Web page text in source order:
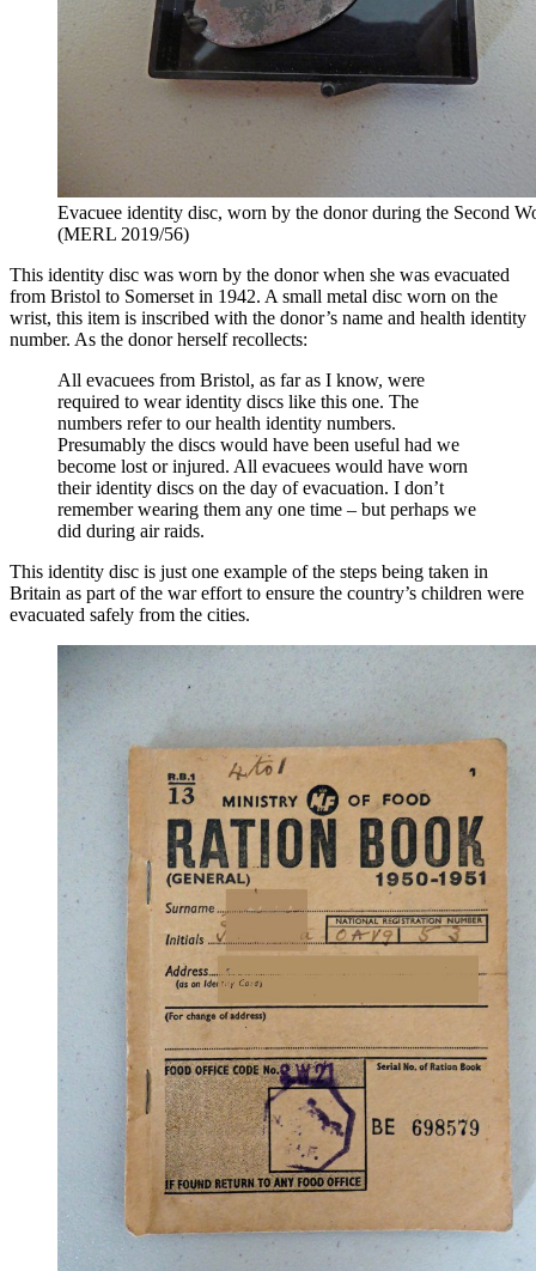
Evacuee identity disc, worn by the donor during the Second
(MERL 2019/56)
This identity disc was worn by the donor when she was evacuated
from Bristol to Somerset in 1942. A small metal disc worn on the
wrist, this item is inscribed with the donor’s name and health identity
number. As the donor herself recollects:
All evacuees from Bristol, as far as I know, were
required to wear identity discs like this one. The
numbers refer to our health identity numbers.
Presumably the discs would have been useful had we
become lost or injured. All evacuees would have worn
their identity discs on the day of evacuation. I don’t
remember wearing them any one time – but perhaps we
did during air raids.
This identity disc is just one example of the steps being taken in
Britain as part of the war effort to ensure the country’s children were
evacuated safely from the cities.